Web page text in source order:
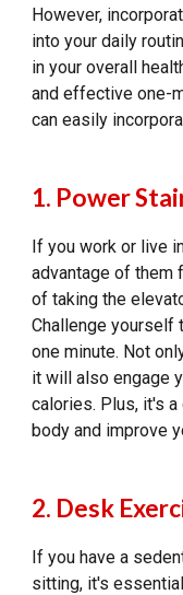
However,
into your daily
in your overall
and effective one-
can easily
1. Power
If you work or live
advantage of them
of taking the
Challenge yourself
one minute. Not
it will also engage
calories. Plus, it's
body and improve
2. Desk
If you have a
sitting, it's